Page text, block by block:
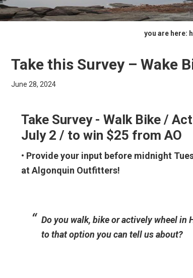
you are here:
Take this Survey – Wake
June 28, 2024
Take Survey - Walk Bike /
July 2 / to win $25 from AO
• Provide your input before midnight
at Algonquin Outfitters!
Do you walk, bike or actively wheel in
to that option you can tell us about?